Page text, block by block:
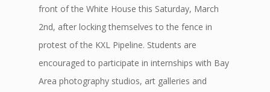
front of the White House this Saturday, March
2nd, after locking themselves to the fence in
protest of the KXL Pipeline. Students are
encouraged to participate in internships with Bay
Area photography studios, art galleries and